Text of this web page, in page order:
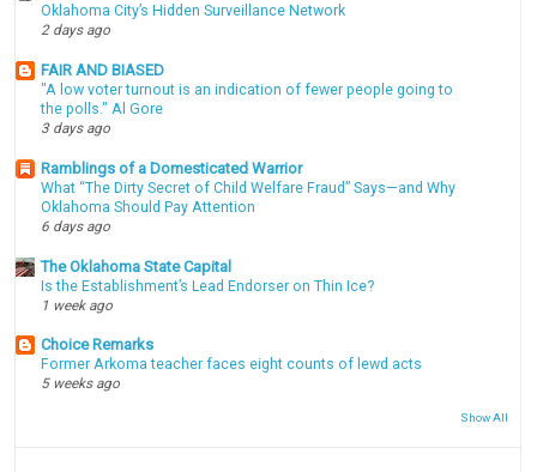
Oklahoma City’s Hidden Surveillance Network
2 days ago
FAIR AND BIASED
"A low voter turnout is an indication of fewer people going to
the polls." Al Gore
3 days ago
Ramblings of a Domesticated Warrior
What “The Dirty Secret of Child Welfare Fraud” Says—and Why
Oklahoma Should Pay Attention
6 days ago
The Oklahoma State Capital
Is the Establishment’s Lead Endorser on Thin Ice?
1 week ago
Choice Remarks
Former Arkoma teacher faces eight counts of lewd acts
5 weeks ago
Show All